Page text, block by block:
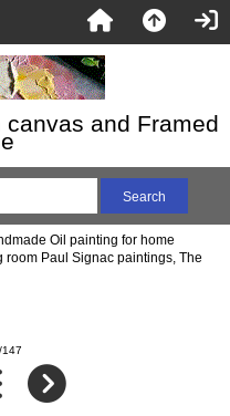
and Framed
Oil painting for home
Paul Signac paintings, The